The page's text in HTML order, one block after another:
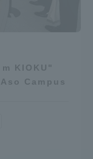
KIOKU"
Campus